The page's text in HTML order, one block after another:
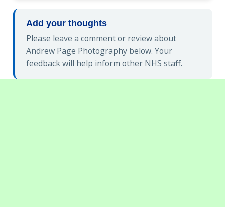
Add your thoughts
Please leave a comment or review about
Andrew Page Photography below. Your
feedback will help inform other NHS staff.